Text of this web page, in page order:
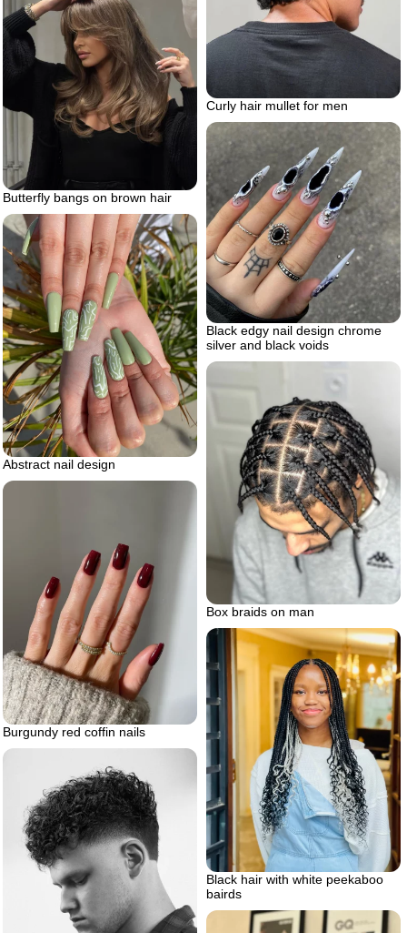
Curly hair mullet for men
Butterfly bangs on brown hair
Black edgy nail design chrome
silver and black voids
Abstract nail design
Box braids on man
Burgundy red coffin nails
Black hair with white peekaboo
bairds